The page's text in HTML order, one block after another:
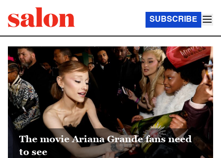
SUBSCRIBE
The movie Ariana Grande fans need
to see